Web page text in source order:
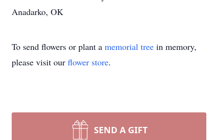
Anadarko, OK
To send flowers or plant a memorial tree in memory,
please visit our flower store.
SEND A GIFT